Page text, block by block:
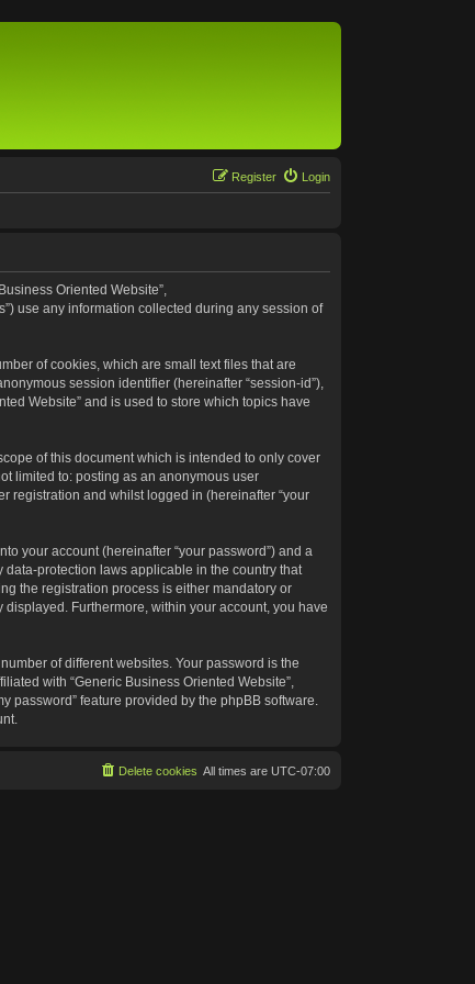
Login
Register
Oriented Website”,
use any information collected during any session of
of cookies, which are small text files that are
session identifier (hereinafter “session-id”),
Website” and is used to store which topics have
of this document which is intended to only cover
limited to: posting as an anonymous user
registration and whilst logged in (hereinafter “your
your account (hereinafter “your password”) and a
data-protection laws applicable in the country that
the registration process is either mandatory or
Furthermore, within your account, you have
of different websites. Your password is the
with “Generic Business Oriented Website”,
password” feature provided by the phpBB software.
All times are UTC-07:00
Delete cookies